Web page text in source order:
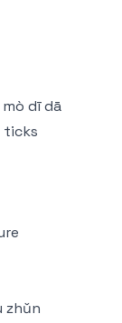
dī dā
ticks
zhǔn